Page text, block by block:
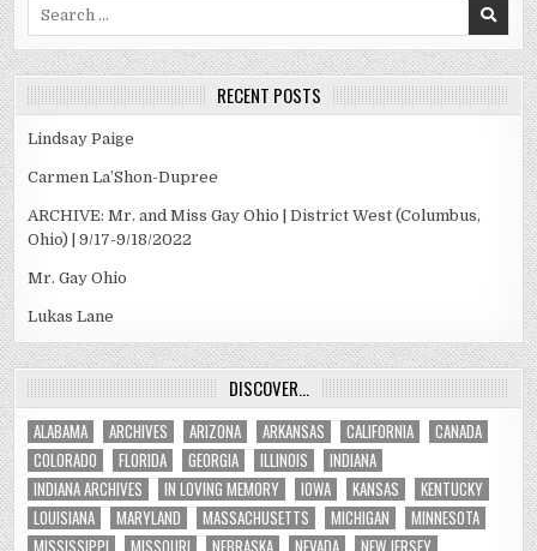
RECENT POSTS
Lindsay Paige
Carmen La’Shon-Dupree
ARCHIVE: Mr. and Miss Gay Ohio | District West (Columbus,
Ohio) | 9/17-9/18/2022
Mr. Gay Ohio
Lukas Lane
DISCOVER…
ALABAMA ARCHIVES ARIZONA ARKANSAS CALIFORNIA
CANADA
COLORADO
FLORIDA GEORGIA ILLINOIS
INDIANA
INDIANA ARCHIVES
IN LOVING MEMORY IOWA KANSAS
KENTUCKY
LOUISIANA
MARYLAND MASSACHUSETTS MICHIGAN
MINNESOTA
MISSISSIPPI
MISSOURI NEBRASKA NEVADA NEW JERSEY